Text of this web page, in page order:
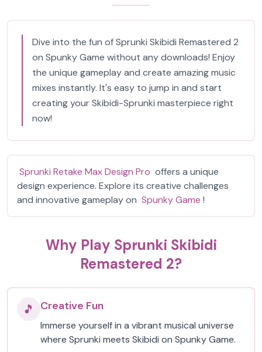
Dive into the fun of Sprunki Skibidi Remastered 2
on Spunky Game without any downloads! Enjoy
the unique gameplay and create amazing music
mixes instantly. It's easy to jump in and start
creating your Skibidi-Sprunki masterpiece right
now!
Sprunki Retake Max Design Pro offers a unique
design experience. Explore its creative challenges
and innovative gameplay on Spunky Game !
Why Play Sprunki Skibidi
Remastered 2?
🎵 Creative Fun
Immerse yourself in a vibrant musical universe
where Sprunki meets Skibidi on Spunky Game.